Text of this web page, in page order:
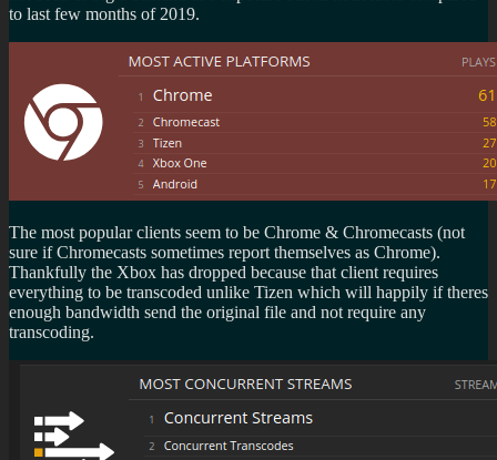
to last few months of 2019.
The most popular clients seem to be Chrome & Chromecasts (not
sure if Chromecasts sometimes report themselves as Chrome).
Thankfully the Xbox has dropped because that client requires
everything to be transcoded unlike Tizen which will happily if theres
enough bandwidth send the original file and not require any
transcoding.